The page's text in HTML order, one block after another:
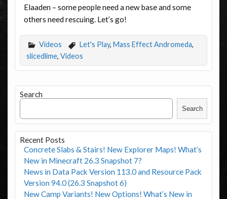
Elaaden – some people need a new base and some
others need rescuing. Let’s go!
Videos Let's Play, Mass Effect Andromeda,
slicedlime, Videos
Search
Search
Recent Posts
Concrete Slabs & Stairs! New Explorer Maps! What’s
New in Minecraft 26.3 Snapshot 7?
News in Data Pack Version 113.0 and Resource Pack
Version 94.0 (26.3 Snapshot 6)
New Camp Variants! New Options! What’s New in